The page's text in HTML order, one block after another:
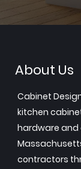
About Us
Cabinet
kitchen
hardware and
contractors